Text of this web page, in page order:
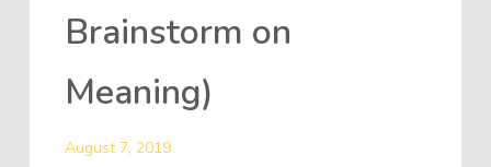
Brainstorm on
Meaning)
August 7, 2019